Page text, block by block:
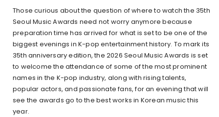
Those curious about the question of where to watch the 35th
Seoul Music Awards need not worry anymore because
preparation time has arrived for what is set to be one of the
biggest evenings in K-pop entertainment history. To mark its
35th anniversary edition, the 2026 Seoul Music Awards is set
to welcome the attendance of some of the most prominent
names in the K-pop industry, along with rising talents,
popular actors, and passionate fans, for an evening that will
see the awards go to the best works in Korean music this
year.